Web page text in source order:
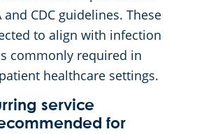
CDC guidelines. These
to align with infection
commonly required in
healthcare settings.
service
for